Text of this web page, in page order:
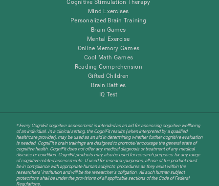
Cognitive Stimulation Therapy
Mind Exercises
Personalized Brain Training
Brain Games
Mental Exercise
Online Memory Games
Cool Math Games
Reading Comprehension
Gifted Children
Brain Battles
IQ Test
* Every CogniFit cognitive assessment is intended as an aid for assessing cognitive wellbeing
of an individual. In a clinical setting, the CogniFit results (when interpreted by a qualified
healthcare provider), may be used as an aid in determining whether further cognitive evaluation
is needed. CogniFit’s brain trainings are designed to promote/encourage the general state of
cognitive health. CogniFit does not offer any medical diagnosis or treatment of any medical
disease or condition. CogniFit products may also be used for research purposes for any range
of cognitive related assessments. If used for research purposes, all use of the product must
be in compliance with appropriate human subjects' procedures as they exist within the
researchers' institution and will be the researcher's obligation. All such human subject
protections shall be under the provisions of all applicable sections of the Code of Federal
Regulations.